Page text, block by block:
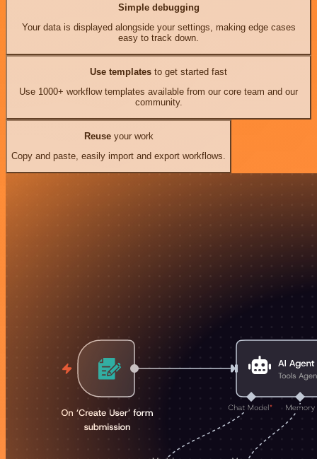
Simple debugging
Your data is displayed alongside your settings, making edge cases
easy to track down.
Use templates to get started fast
Use 1000+ workflow templates available from our core team and our
community.
Reuseyour work
Copy and paste, easily import and export workflows.